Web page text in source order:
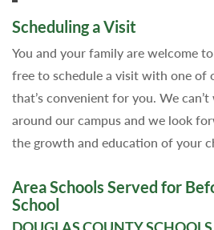
Scheduling a Visit
You and your family are welcome
free to schedule a visit with one of
that’s convenient for you. We
around our campus and we look
the growth and education of your
Area Schools Served for
School